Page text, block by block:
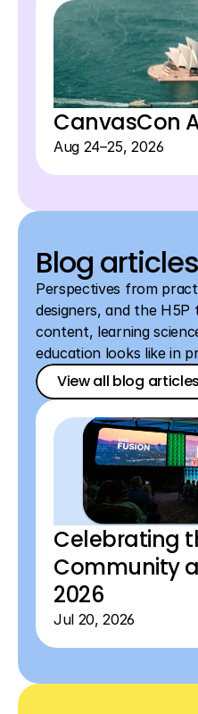
View all events
CanvasCon
Aug 24–25, 2026
Blog articles
Perspectives from
designers, and the
content, learning
education looks like in
View all blog articles
View all blog
View all blog
Celebrating
Community
2026
Jul 20, 2026